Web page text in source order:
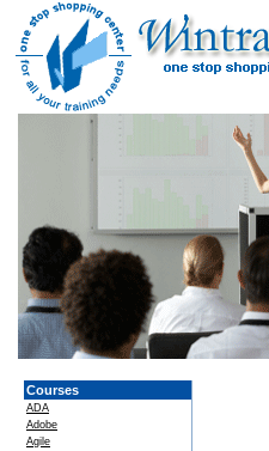
Courses
ADA
Adobe
Agile